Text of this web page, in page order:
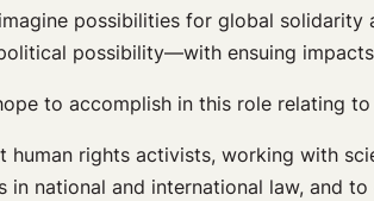
possibilities for global
possibility—with ensuing
to accomplish in this role relating
human rights activists, working with
national and international law, and